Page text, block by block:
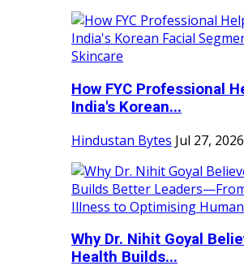
How FYC Professional
India's Korean...
Hindustan Bytes Jul 27, 2026
Why Dr. Nihit Goyal
Health Builds...